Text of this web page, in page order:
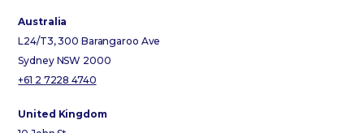
Australia
L24/T3, 300 Barangaroo Ave
Sydney NSW 2000
+61 2 7228 4740
United Kingdom